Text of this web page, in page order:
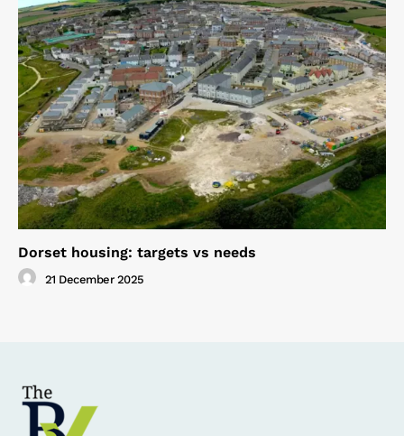
Dorset housing: targets vs needs
21 December 2025